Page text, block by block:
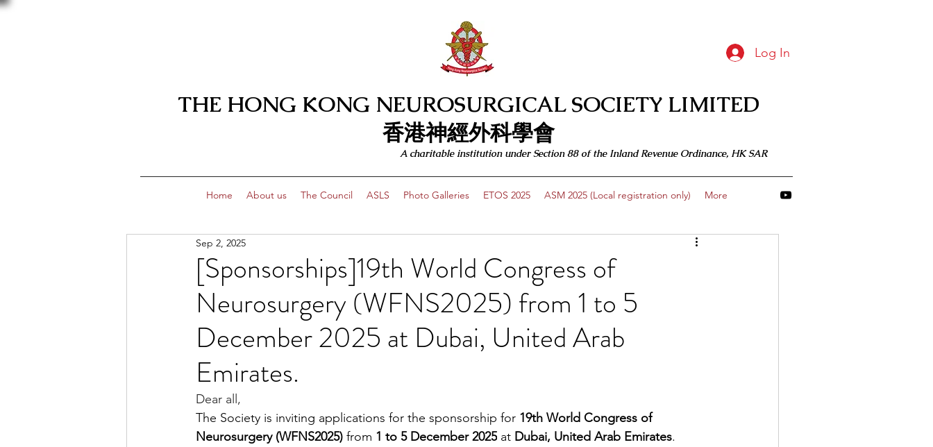
Log In
THE HONG KONG NEUROSURGICAL SOCIETY LIMITED
​​香港神經外科學會
A charitable institution under Section 88 of the Inland Revenue Ordinance, HK SAR
Home About us The Council ASLS Photo Galleries ETOS 2025 ASM 2025 (Local registration only) More
[Sponsorships]19th World Congress of
Neurosurgery (WFNS2025) from 1 to 5
December 2025 at Dubai, United Arab
Emirates.
Sep 2, 2025
Dear all,
The Society is inviting applications for the sponsorship for 19th World Congress of
Neurosurgery (WFNS2025) from 1 to 5 December 2025 at Dubai, United Arab Emirates.